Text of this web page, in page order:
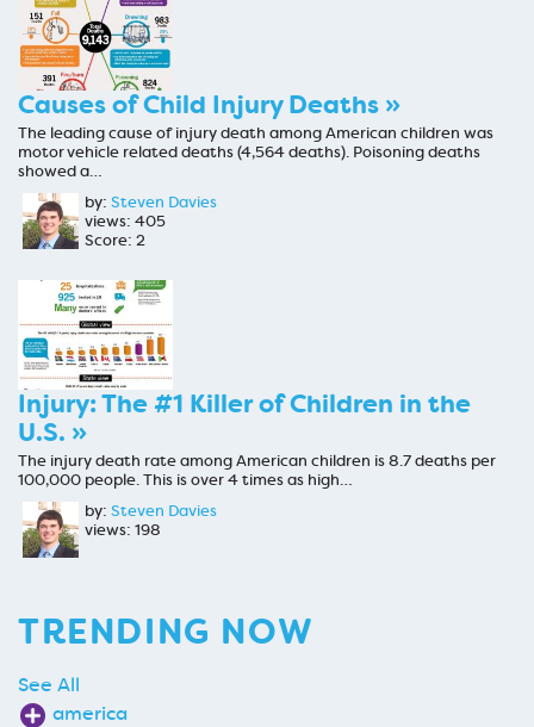
Causes of Child Injury Deaths »
The leading cause of injury death among American children was
motor vehicle related deaths (4,564 deaths). Poisoning deaths
showed a…
by: Steven Davies
views: 405
Score: 2
Injury: The #1 Killer of Children in the
U.S. »
The injury death rate among American children is 8.7 deaths per
100,000 people. This is over 4 times as high…
by: Steven Davies
views: 198
TRENDING NOW
See All
america